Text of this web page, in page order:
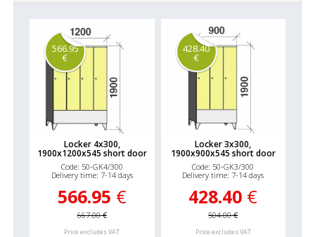
566.95
€
Locker 4x300,
1900x1200x545 short door
Code: 50-GK4/300
Delivery time: 7-14 days
566.95 €
667.00€
Price excludes VAT
428.40
€
Locker 3x300,
1900x900x545 short door
Code: 50-GK3/300
Delivery time: 7-14 days
428.40 €
504.00€
Price excludes VAT